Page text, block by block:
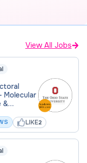
View All Jobs
Molecular
&
LIKE2